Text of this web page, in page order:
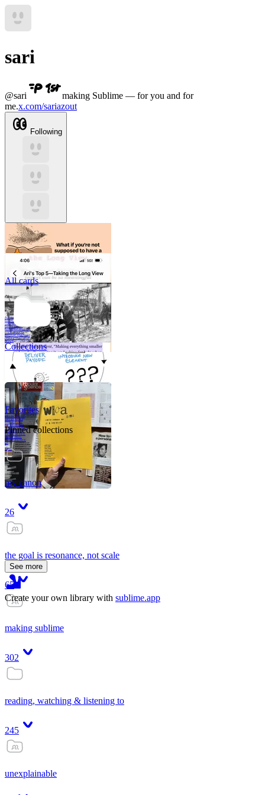
sari
@sari
making Sublime — for you and for
me.x.com/sariazout
Following
A critical part of
human development
—in fact, the most
human part of
human development
—is to acquire a
purpose. That means
refining your sense
of righ
All cards
Collections
Like me, she was
very good in a
crisis and very
bad on a typical
weekday; I believe
it was she who
introduced me to
Walker Percy,
even taking me to
Co
Tanuj
Favorites
Pinned collections
my canon
26
the goal is resonance, not scale
65
making sublime
302
reading, watching & listening to
245
unexplainable
See more
Create your own library with sublime.app